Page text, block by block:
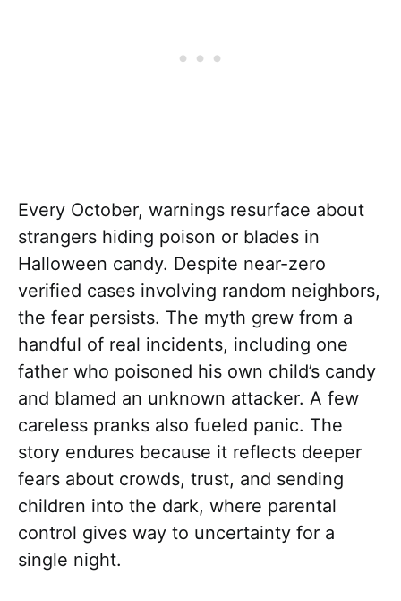
Every October, warnings resurface about
strangers hiding poison or blades in
Halloween candy. Despite near-zero
verified cases involving random neighbors,
the fear persists. The myth grew from a
handful of real incidents, including one
father who poisoned his own child’s candy
and blamed an unknown attacker. A few
careless pranks also fueled panic. The
story endures because it reflects deeper
fears about crowds, trust, and sending
children into the dark, where parental
control gives way to uncertainty for a
single night.